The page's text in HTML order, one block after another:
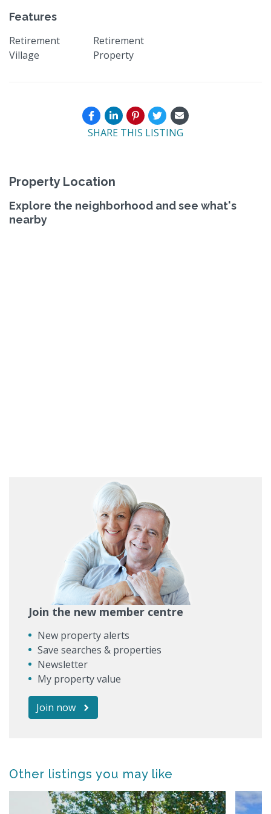
Features
Retirement
Village
Retirement
Property
SHARE THIS LISTING
Property Location
Explore the neighborhood and see what's
nearby
Join the new member centre
New property alerts
Save searches & properties
Newsletter
My property value
Join now
Other listings you may like